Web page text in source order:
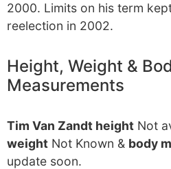
2000. Limits on his term
reelection in 2002.
Height, Weight &
Measurements
Tim Van Zandt height Not
weight Not Known & body
update soon.